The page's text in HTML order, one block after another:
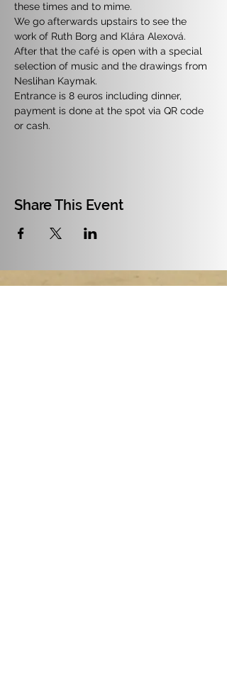
these times and to mime.
We go afterwards upstairs to see the
work of Ruth Borg and Klára Alexová.
After that the café is open with a special
selection of music and the drawings from
Neslihan Kaymak.
Entrance is 8 euros including dinner,
payment is done at the spot via QR code
or cash.
Share This Event